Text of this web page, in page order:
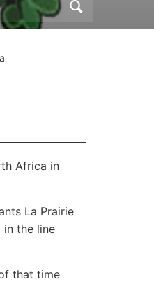
Africa in
La Prairie
in the line
that time